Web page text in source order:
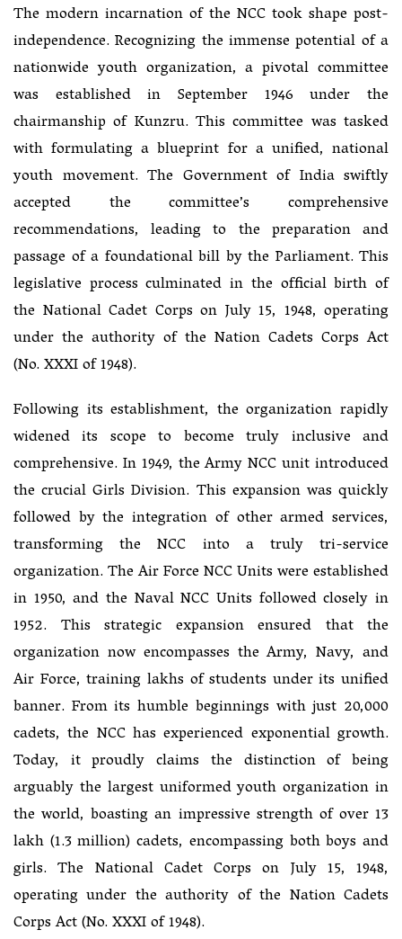
The modern incarnation of the NCC took shape post-
independence. Recognizing the immense potential of a
nationwide youth organization, a pivotal committee
was established in September 1946 under the
chairmanship of Kunzru. This committee was tasked
with formulating a blueprint for a unified, national
youth movement. The Government of India swiftly
accepted the committee’s comprehensive
recommendations, leading to the preparation and
passage of a foundational bill by the Parliament. This
legislative process culminated in the official birth of
the National Cadet Corps on July 15, 1948, operating
under the authority of the Nation Cadets Corps Act
(No. XXXI of 1948).
Following its establishment, the organization rapidly
widened its scope to become truly inclusive and
comprehensive. In 1949, the Army NCC unit introduced
the crucial Girls Division. This expansion was quickly
followed by the integration of other armed services,
transforming the NCC into a truly tri-service
organization. The Air Force NCC Units were established
in 1950, and the Naval NCC Units followed closely in
1952. This strategic expansion ensured that the
organization now encompasses the Army, Navy, and
Air Force, training lakhs of students under its unified
banner. From its humble beginnings with just 20,000
cadets, the NCC has experienced exponential growth.
Today, it proudly claims the distinction of being
arguably the largest uniformed youth organization in
the world, boasting an impressive strength of over 13
lakh (1.3 million) cadets, encompassing both boys and
girls. The National Cadet Corps on July 15, 1948,
operating under the authority of the Nation Cadets
Corps Act (No. XXXI of 1948).